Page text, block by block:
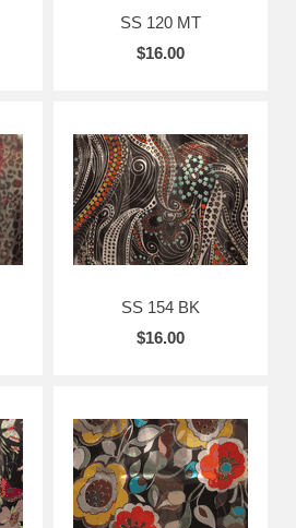
SS 120 MT
$16.00
SS 154 BK
$16.00